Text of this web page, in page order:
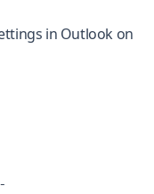
in Outlook on